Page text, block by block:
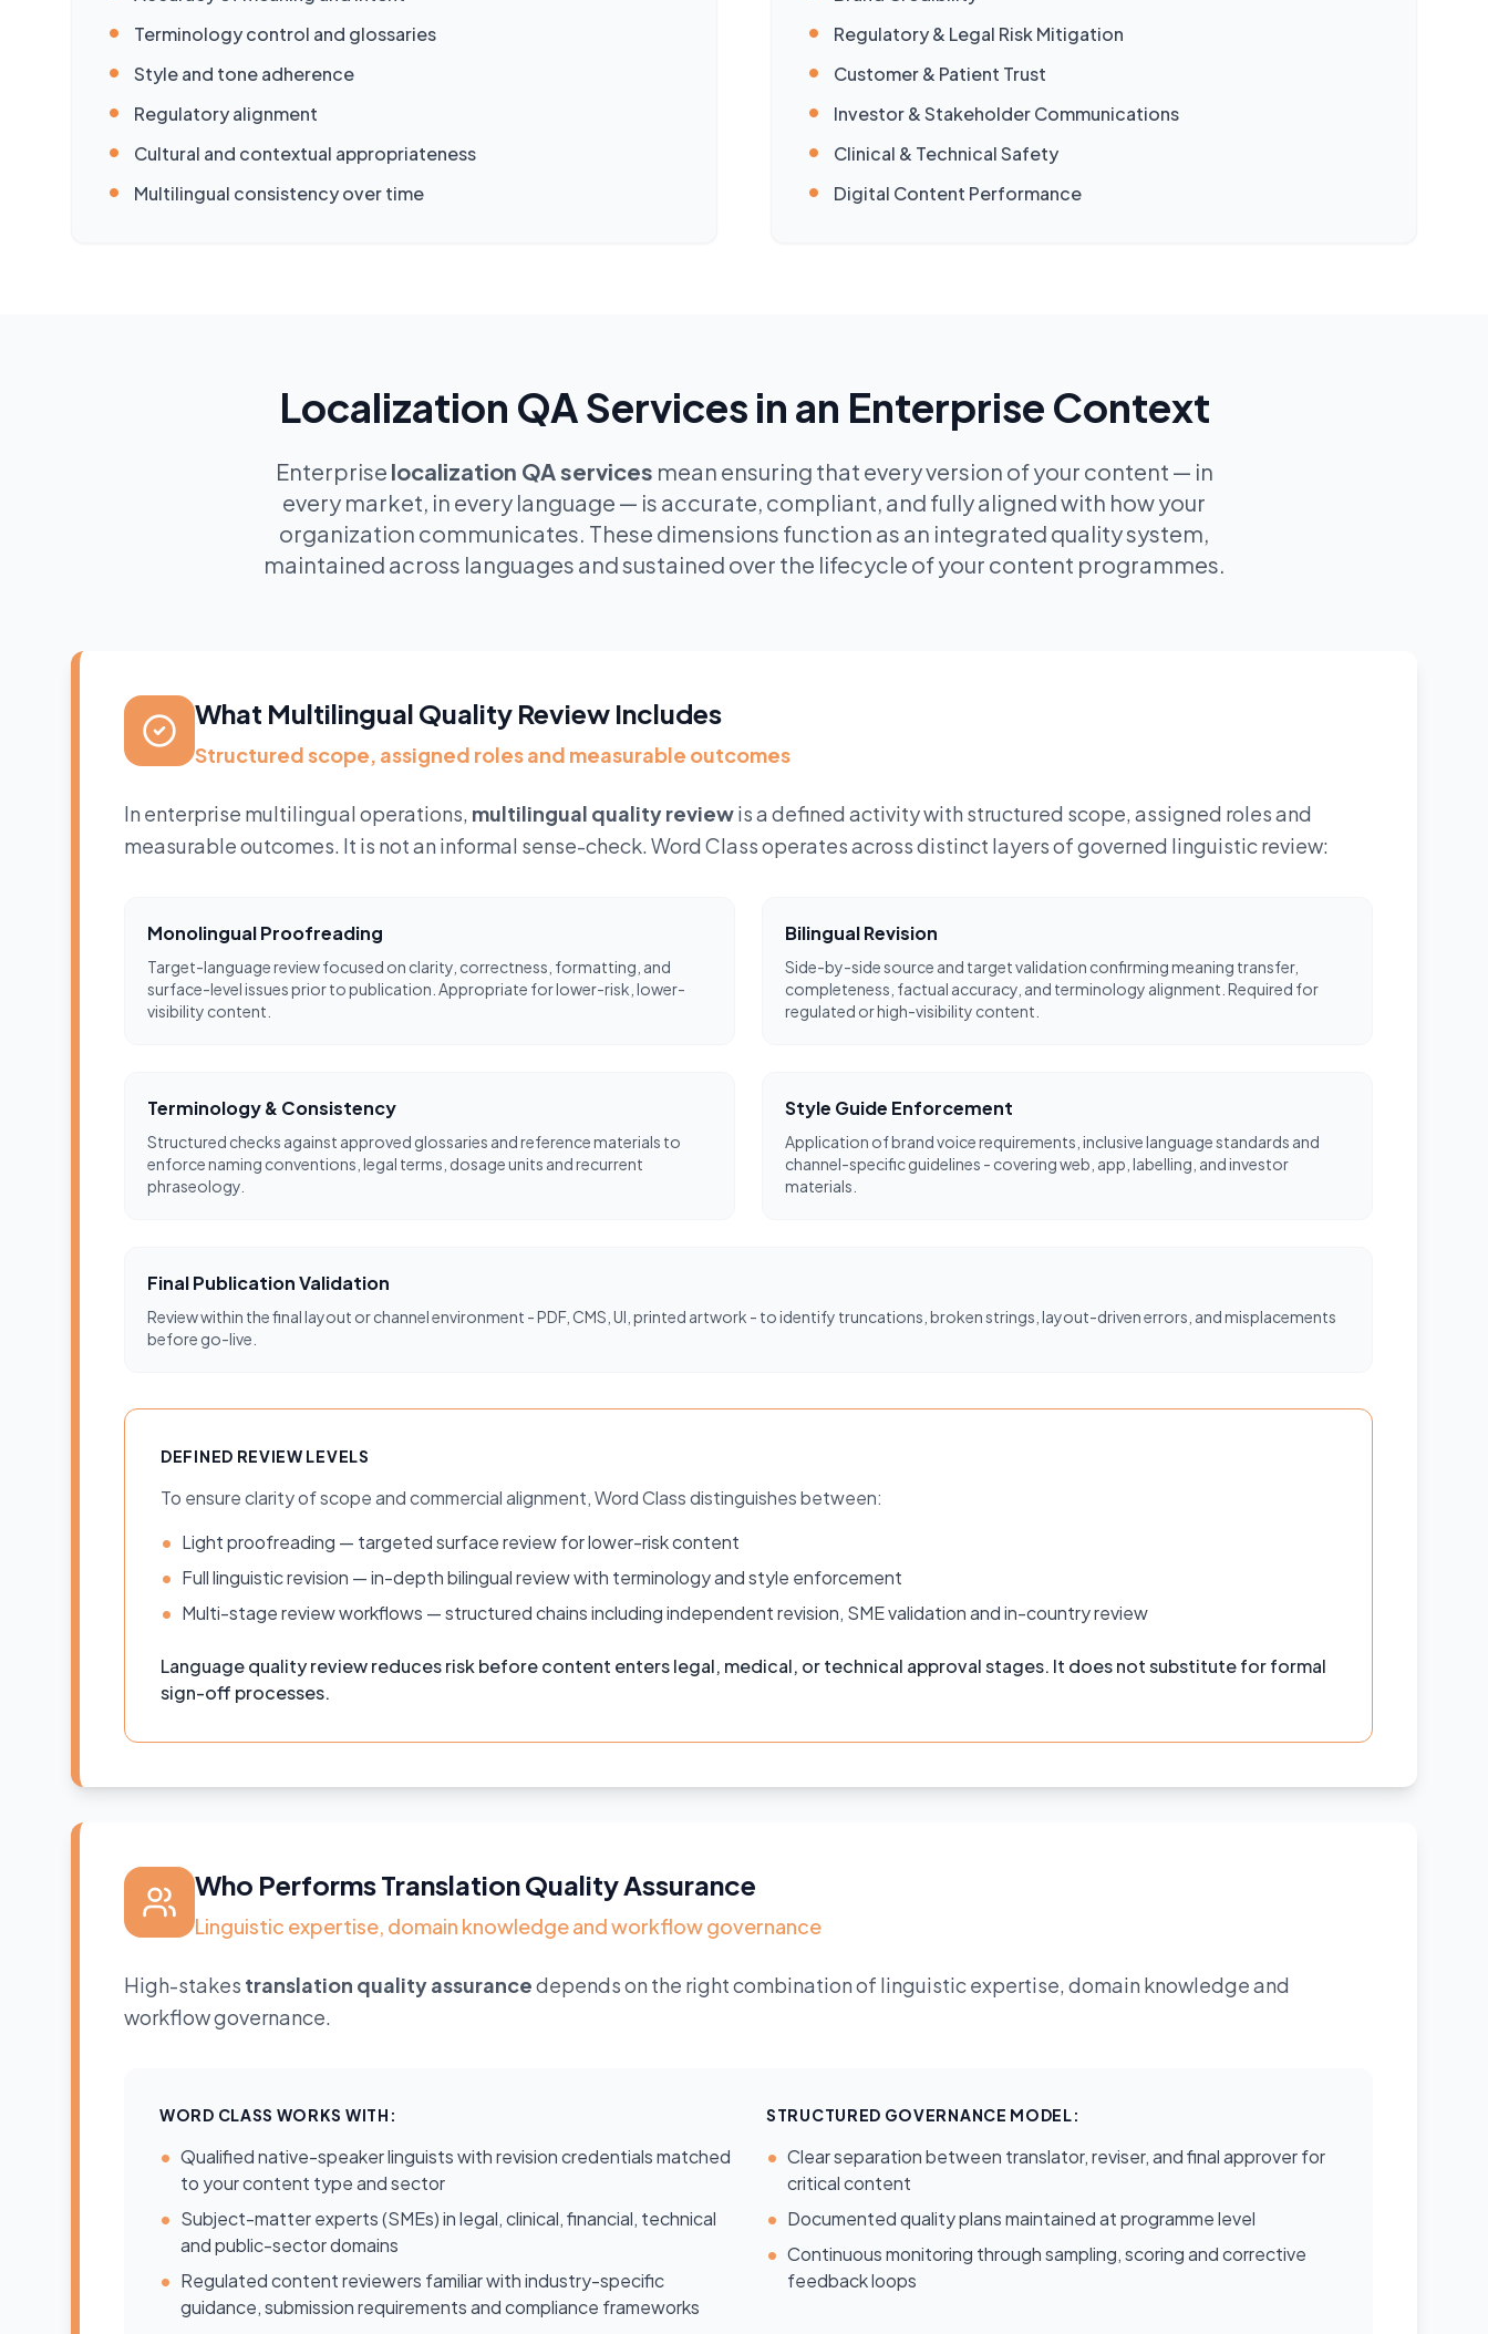
• Terminology control and glossaries
• Style and tone adherence
• Regulatory alignment
• Cultural and contextual appropriateness
• Multilingual consistency over time
• Regulatory & Legal Risk Mitigation
• Customer & Patient Trust
• Investor & Stakeholder Communications
• Clinical & Technical Safety
• Digital Content Performance
Localization QA Services in an Enterprise Context
Enterprise localization QA services mean ensuring that every version of your content — in
every market, in every language — is accurate, compliant, and fully aligned with how your
organization communicates. These dimensions function as an integrated quality system,
maintained across languages and sustained over the lifecycle of your content programmes.
What Multilingual Quality Review Includes
Structured scope, assigned roles and measurable outcomes
In enterprise multilingual operations, multilingual quality reviewis a defined activity with structured scope, assigned roles and
measurable outcomes. It is not an informal sense-check. Word Class operates across distinct layers of governed linguistic review:
Monolingual Proofreading
Target-language review focused on clarity, correctness, formatting, and
surface-level issues prior to publication. Appropriate for lower-risk, lower-
visibility content.
Bilingual Revision
Side-by-side source and target validation confirming meaning transfer,
completeness, factual accuracy, and terminology alignment. Required for
regulated or high-visibility content.
Terminology & Consistency
Structured checks against approved glossaries and reference materials to
enforce naming conventions, legal terms, dosage units and recurrent
phraseology.
Style Guide Enforcement
Application of brand voice requirements, inclusive language standards and
channel-specific guidelines - covering web, app, labelling, and investor
materials.
Final Publication Validation
Review within the final layout or channel environment - PDF, CMS, UI, printed artwork - to identify truncations, broken strings, layout-driven errors, and misplacements
before go-live.
DEFINED REVIEW LEVELS
To ensure clarity of scope and commercial alignment, Word Class distinguishes between:
• Light proofreading — targeted surface review for lower-risk content
• Full linguistic revision — in-depth bilingual review with terminology and style enforcement
• Multi-stage review workflows — structured chains including independent revision, SME validation and in-country review
Language quality review reduces risk before content enters legal, medical, or technical approval stages. It does not substitute for formal
sign-off processes.
Who Performs Translation Quality Assurance
Linguistic expertise, domain knowledge and workflow governance
High-stakes translation quality assurancedepends on the right combination of linguistic expertise, domain knowledge and
workflow governance.
WORD CLASS WORKS WITH:
• Qualified native-speaker linguists with revision credentials matched
to your content type and sector
• Subject-matter experts (SMEs) in legal, clinical, financial, technical
and public-sector domains
• Regulated content reviewers familiar with industry-specific
guidance, submission requirements and compliance frameworks
STRUCTURED GOVERNANCE MODEL:
• Clear separation between translator, reviser, and final approver for
critical content
• Documented quality plans maintained at programme level
• Continuous monitoring through sampling, scoring and corrective
feedback loops